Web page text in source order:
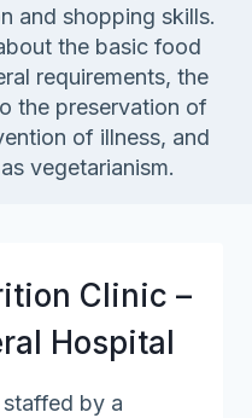
and shopping skills.
the basic food
requirements, the
the preservation of
of illness, and
vegetarianism.
Clinic –
Hospital
by a